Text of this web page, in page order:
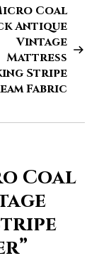
Coal
Antique
Vintage
Mattress
Stripe
Fabric
Coal